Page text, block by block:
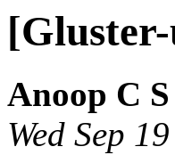
Anoop C S
Wed Sep